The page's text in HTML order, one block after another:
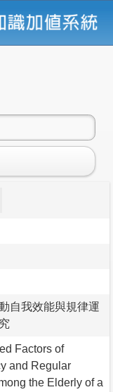
自我效能與規律運
Factors of
and Regular
the Elderly of a